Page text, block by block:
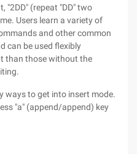
"2DD" (repeat "DD" two
Users learn a variety of
and other common
can be used flexibly
than those without the
ways to get into insert mode.
"a" (append/append) key